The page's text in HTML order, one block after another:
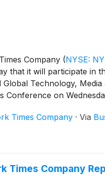
Company (NYSE:
that it will participate in
Technology, Media
Conference on
Times Company · Via
Times Company